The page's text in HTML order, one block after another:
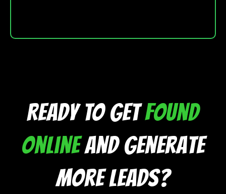
READY TO getfound
onlineand generate
more leads?